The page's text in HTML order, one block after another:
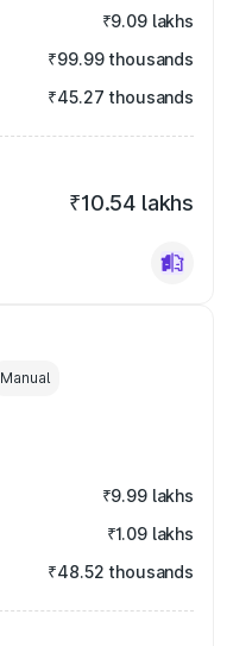
₹9.09 lakhs
₹99.99 thousands
₹45.27 thousands
₹10.54 lakhs
Manual
₹9.99 lakhs
₹1.09 lakhs
₹48.52 thousands